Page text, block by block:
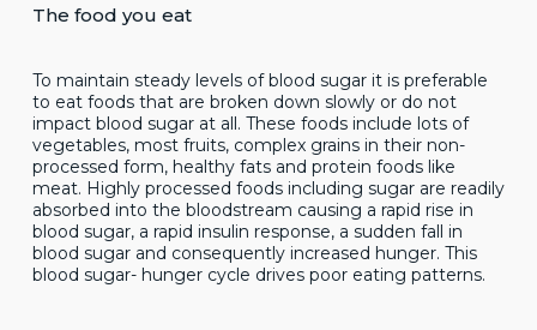
The food you eat
To maintain steady levels of blood sugar it is preferable
to eat foods that are broken down slowly or do not
impact blood sugar at all. These foods include lots of
vegetables, most fruits, complex grains in their non-
processed form, healthy fats and protein foods like
meat. Highly processed foods including sugar are readily
absorbed into the bloodstream causing a rapid rise in
blood sugar, a rapid insulin response, a sudden fall in
blood sugar and consequently increased hunger. This
blood sugar- hunger cycle drives poor eating patterns.